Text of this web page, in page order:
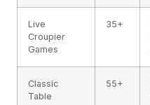
Live
Croupier
Games
35+
Classic
Table
55+